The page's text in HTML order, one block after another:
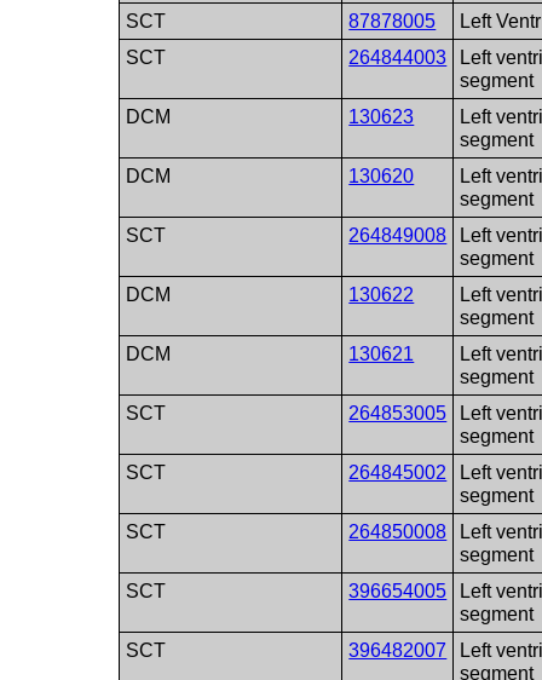
SCT
87878005
Left
SCT
264844003
Left
segment
DCM
130623
Left
segment
DCM
130620
Left
segment
SCT
264849008
Left
segment
DCM
130622
Left
segment
DCM
130621
Left
segment
SCT
264853005
Left
segment
SCT
264845002
Left
segment
SCT
264850008
Left
segment
SCT
396654005
Left
segment
SCT
396482007
Left
segment